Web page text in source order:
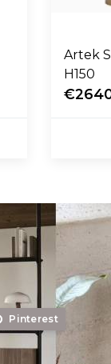
Artek
H150
Pinterest